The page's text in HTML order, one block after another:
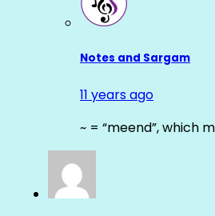
Notes and Sargam
11 years ago
~ = “meend”, which